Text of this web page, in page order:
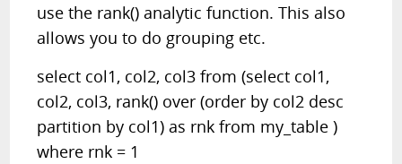
use the rank() analytic function. This also
allows you to do grouping etc.
select col1, col2, col3 from (select col1,
col2, col3, rank() over (order by col2 desc
partition by col1) as rnk from my_table )
where rnk = 1